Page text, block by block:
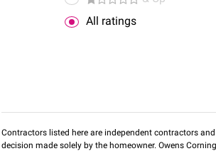
All ratings
Contractors listed here are independent contractors
decision made solely by the homeowner. Owens